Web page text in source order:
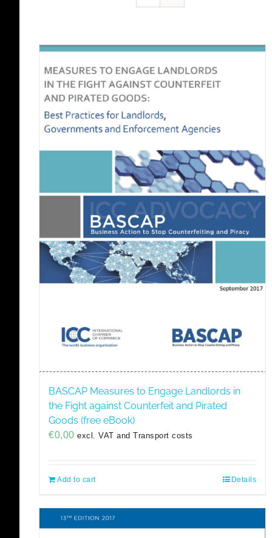
BASCAP Measures to Engage Landlords in
the Fight against Counterfeit and Pirated
Goods (free eBook)
€0,00 excl. VAT and Transport costs
Add to cart Details